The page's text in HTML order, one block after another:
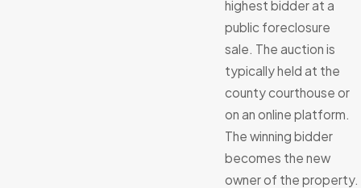
highest bidder at a
public foreclosure
sale. The auction is
typically held at the
county courthouse or
on an online platform.
The winning bidder
becomes the new
owner of the property.